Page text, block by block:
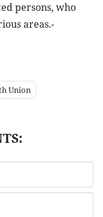
persons, who
areas.-
Union